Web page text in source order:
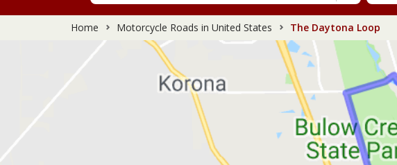
Home Motorcycle Roads in United States The Daytona Loop